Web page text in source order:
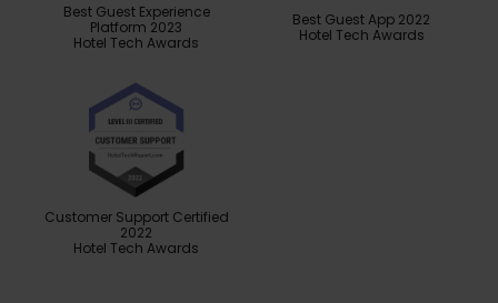
Best Guest Experience
Platform 2023
Hotel Tech Awards
Best Guest App 2022
Hotel Tech Awards
Customer Support Certified
2022
Hotel Tech Awards